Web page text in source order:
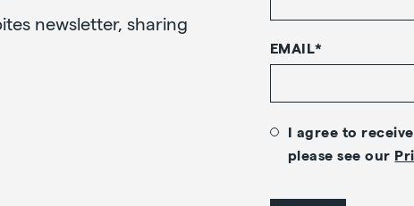
newsletter, sharing
EMAIL*
I agree to
please see our